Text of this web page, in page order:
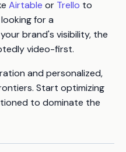
Airtable or Trello to
for a
brand's visibility, the
video-first.
and personalized,
Start optimizing
to dominate the